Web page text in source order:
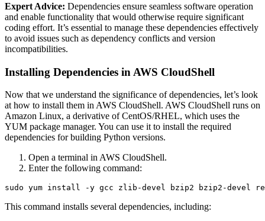
Expert Advice: Dependencies ensure seamless software operation
and enable functionality that would otherwise require significant
coding effort. It’s essential to manage these dependencies effectively
to avoid issues such as dependency conflicts and version
incompatibilities.
Installing Dependencies in AWS CloudShell
Now that we understand the significance of dependencies, let’s look
at how to install them in AWS CloudShell. AWS CloudShell runs on
Amazon Linux, a derivative of CentOS/RHEL, which uses the
YUM package manager. You can use it to install the required
dependencies for building Python versions.
Open a terminal in AWS CloudShell.
Enter the following command:
This command installs several dependencies, including: